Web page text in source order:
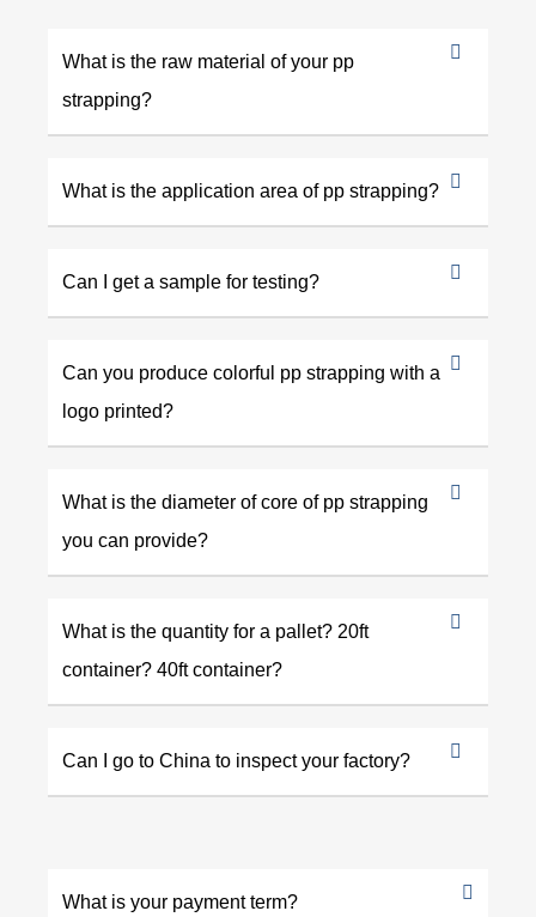
What is the raw material of your pp
strapping?
What is the application area of pp strapping?
Can I get a sample for testing?
Can you produce colorful pp strapping with a
logo printed?
What is the diameter of core of pp strapping
you can provide?
What is the quantity for a pallet? 20ft
container? 40ft container?
Can I go to China to inspect your factory?
What is your payment term?